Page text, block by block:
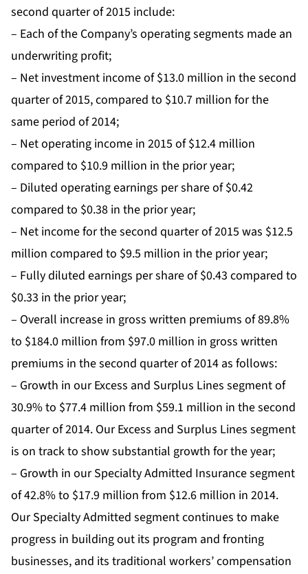
second quarter of 2015 include:
– Each of the Company’s operating segments made an
underwriting profit;
– Net investment income of $13.0 million in the second
quarter of 2015, compared to $10.7 million for the
same period of 2014;
– Net operating income in 2015 of $12.4 million
compared to $10.9 million in the prior year;
– Diluted operating earnings per share of $0.42
compared to $0.38 in the prior year;
– Net income for the second quarter of 2015 was $12.5
million compared to $9.5 million in the prior year;
– Fully diluted earnings per share of $0.43 compared to
$0.33 in the prior year;
– Overall increase in gross written premiums of 89.8%
to $184.0 million from $97.0 million in gross written
premiums in the second quarter of 2014 as follows:
– Growth in our Excess and Surplus Lines segment of
30.9% to $77.4 million from $59.1 million in the second
quarter of 2014. Our Excess and Surplus Lines segment
is on track to show substantial growth for the year;
– Growth in our Specialty Admitted Insurance segment
of 42.8% to $17.9 million from $12.6 million in 2014.
Our Specialty Admitted segment continues to make
progress in building out its program and fronting
businesses, and its traditional workers’ compensation